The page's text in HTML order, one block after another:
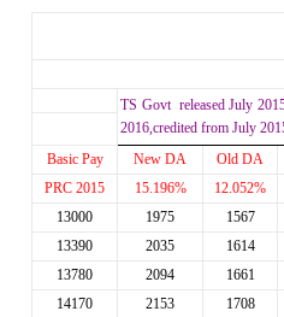
TS Govt released July
2016,credited from July
Basic Pay
New DA Old DA
PRC 2015
15.196% 12.052%
13000
1975 1567
13390
2035 1614
13780
2094 1661
14170
2153 1708